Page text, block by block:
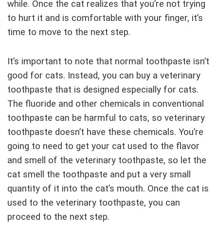
while. Once the cat realizes that you’re not trying
to hurt it and is comfortable with your finger, it’s
time to move to the next step.
It’s important to note that normal toothpaste isn’t
good for cats. Instead, you can buy a veterinary
toothpaste that is designed especially for cats.
The fluoride and other chemicals in conventional
toothpaste can be harmful to cats, so veterinary
toothpaste doesn’t have these chemicals. You’re
going to need to get your cat used to the flavor
and smell of the veterinary toothpaste, so let the
cat smell the toothpaste and put a very small
quantity of it into the cat’s mouth. Once the cat is
used to the veterinary toothpaste, you can
proceed to the next step.